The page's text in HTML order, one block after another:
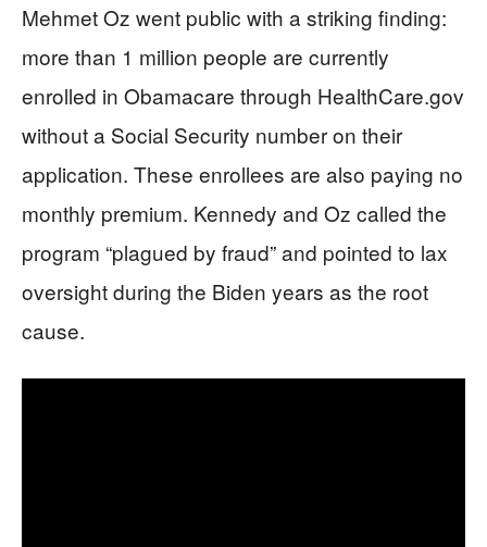
Mehmet Oz went public with a striking finding:
more than 1 million people are currently
enrolled in Obamacare through HealthCare.gov
without a Social Security number on their
application. These enrollees are also paying no
monthly premium. Kennedy and Oz called the
program “plagued by fraud” and pointed to lax
oversight during the Biden years as the root
cause.